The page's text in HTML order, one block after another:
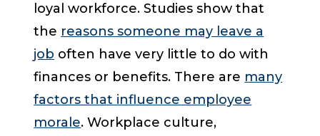
loyal workforce. Studies show that
the reasons someone may leave a
job often have very little to do with
finances or benefits. There are many
factors that influence employee
morale. Workplace culture,